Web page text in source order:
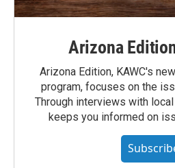
Arizona
Arizona Edition, KAWC's
program, focuses on the
Through interviews with
keeps you informed on